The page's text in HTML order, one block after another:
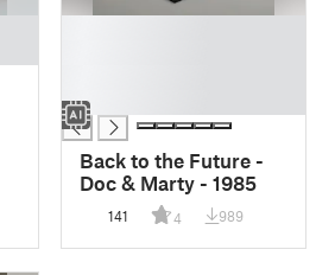
█
Back to the Future -
Doc & Marty - 1985
141 4 989